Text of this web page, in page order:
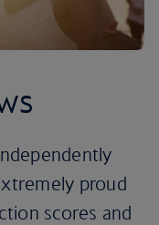
proud
scores and